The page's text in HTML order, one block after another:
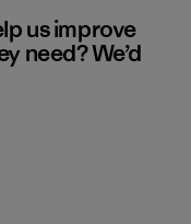
us improve
need? We’d